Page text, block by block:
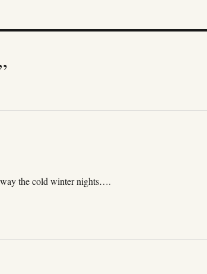
the cold winter nights….